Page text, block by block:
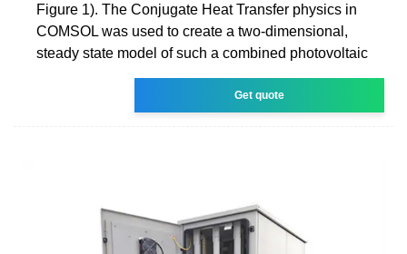
Figure 1). The Conjugate Heat Transfer physics in
COMSOL was used to create a two-dimensional,
steady state model of such a combined photovoltaic
Get quote